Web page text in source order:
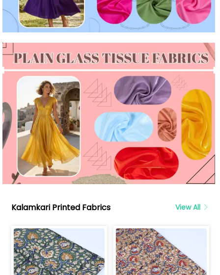
Kalamkari Printed Fabrics View All